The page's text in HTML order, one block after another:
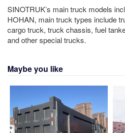
SINOTRUK’s main truck models
HOHAN, main truck types include
cargo truck, truck chassis, fuel
and other special trucks.
Maybe you like